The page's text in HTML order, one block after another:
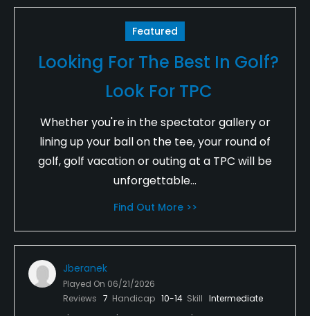
Featured
Looking For The Best In Golf?
Look For TPC
Whether you're in the spectator gallery or
lining up your ball on the tee, your round of
golf, golf vacation or outing at a TPC will be
unforgettable...
Find Out More >>
Jberanek
Played On 06/21/2026
Reviews 7 Handicap 10-14 Skill Intermediate